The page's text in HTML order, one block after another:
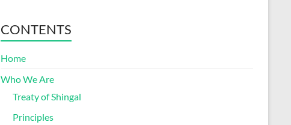
CONTENTS
Home
Who We Are
Treaty of Shingal
Principles